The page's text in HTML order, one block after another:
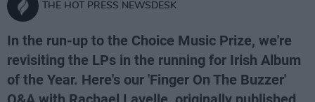
THE HOT PRESS NEWSDESK
In the run-up to the Choice Music Prize, we're
revisiting the LPs in the running for Irish Album
of the Year. Here's our 'Finger On The Buzzer'